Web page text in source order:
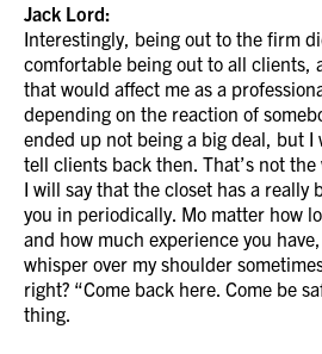
Jack Lord:
Interestingly, being out to the firm
comfortable being out to all clients,
that would affect me as a
depending on the reaction of
ended up not being a big deal, but I
tell clients back then. That’s not the
I will say that the closet has a really
you in periodically. Mo matter how
and how much experience you
whisper over my shoulder
right? “Come back here. Come be
thing.